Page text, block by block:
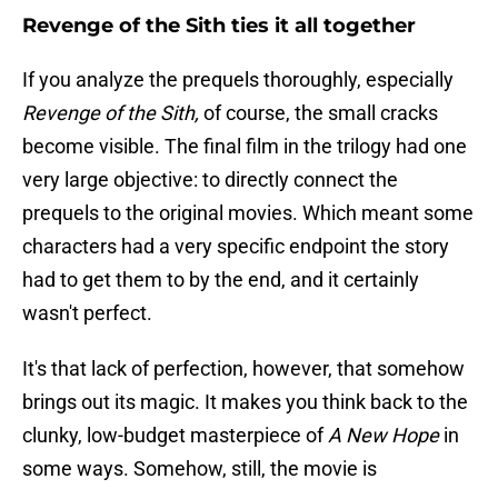
Revenge of the Sith ties it all together
If you analyze the prequels thoroughly, especially
Revenge of the Sith, of course, the small cracks
become visible. The final film in the trilogy had one
very large objective: to directly connect the
prequels to the original movies. Which meant some
characters had a very specific endpoint the story
had to get them to by the end, and it certainly
wasn't perfect.
It's that lack of perfection, however, that somehow
brings out its magic. It makes you think back to the
clunky, low-budget masterpiece ofA New Hopein
some ways. Somehow, still, the movie is